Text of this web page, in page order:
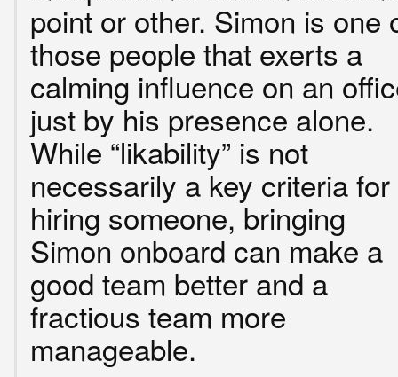
point or other. Simon is one
those people that exerts a
calming influence on an
just by his presence alone.
While “likability” is not
necessarily a key criteria for
hiring someone, bringing
Simon onboard can make a
good team better and a
fractious team more
manageable.